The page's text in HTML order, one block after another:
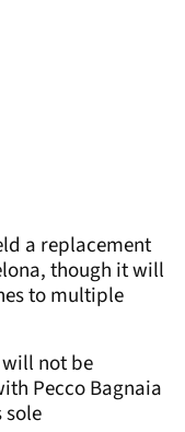
a replacement
though it will
to multiple
not be
Pecco Bagnaia
sole